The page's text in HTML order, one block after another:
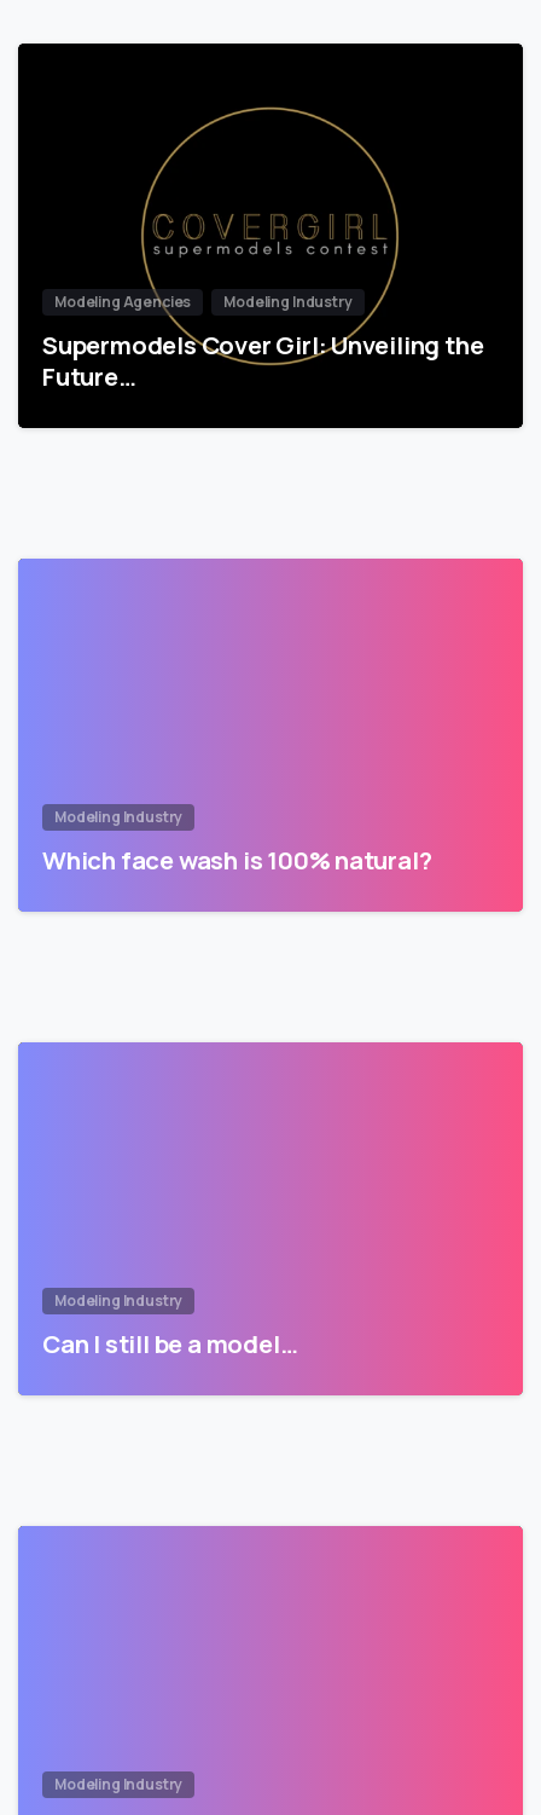
Modeling Agencies Modeling Industry
Supermodels Cover Girl: Unveiling the
Future…
Modeling Industry
Which face wash is 100% natural?
Modeling Industry
Can I still be a model…
Modeling Industry